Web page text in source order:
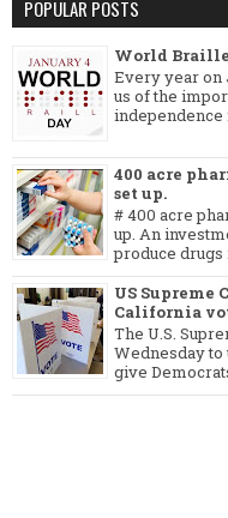
POPULAR POSTS
World
Every year on
us of the
independence
400 acre
set up.
# 400 acre
up. An
produce drugs
US Supreme
California
The U.S.
Wednesday to
give